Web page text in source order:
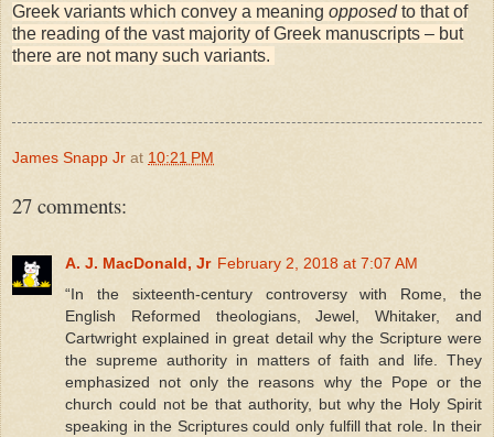
Greek variants which convey a meaning opposedto that of
the reading of the vast majority of Greek manuscripts – but
there are not many such variants.
James Snapp Jr at 10:21 PM
27 comments:
A. J. MacDonald, Jr February 2, 2018 at 7:07 AM
“In the sixteenth-century controversy with Rome, the
English Reformed theologians, Jewel, Whitaker, and
Cartwright explained in great detail why the Scripture were
the supreme authority in matters of faith and life. They
emphasized not only the reasons why the Pope or the
church could not be that authority, but why the Holy Spirit
speaking in the Scriptures could only fulfill that role. In their